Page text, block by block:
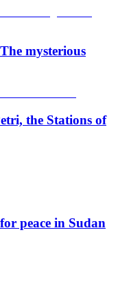
mysterious
the Stations of
peace in Sudan